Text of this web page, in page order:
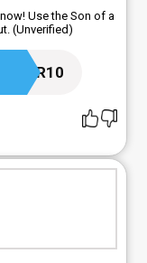
Use the Son of a
(Unverified)
TAILOR10